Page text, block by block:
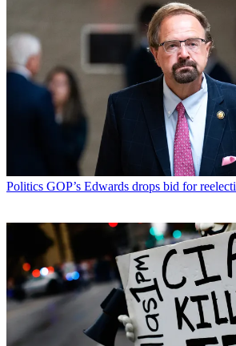
Politics GOP’s Edwards drops bid for